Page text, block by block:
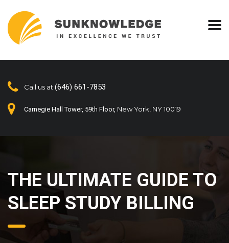
Call us at (646) 661-7853
Carnegie Hall Tower, 59th Floor, New York, NY 10019
THE ULTIMATE GUIDE TO
SLEEP STUDY BILLING